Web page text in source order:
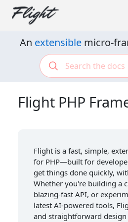
An extensiblemicro-
Flight PHP
Flight is a fast, simple,
for PHP—built for
get things done quickly,
Whether you're building a
blazing-fast API, or
latest AI-powered tools,
and straightforward